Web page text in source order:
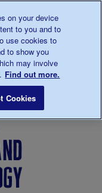
0345 123 2399
on your device
to you and to
use cookies to
to show you
may involve
Find out more.
Cookies